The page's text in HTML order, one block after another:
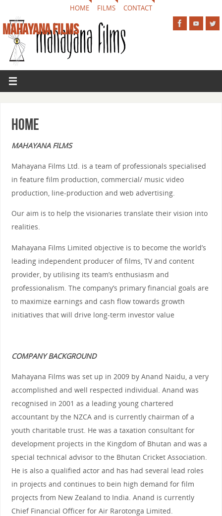
HOME FILMS CONTACT
MAHAYANA FILMS
Home
MAHAYANA FILMS
Mahayana Films Ltd. is a team of professionals specialised
in feature film production, commercial/ music video
production, line-production and web advertising.
Our aim is to help the visionaries translate their vision into
realities.
Mahayana Films Limited objective is to become the world’s
leading independent producer of films, TV and content
provider, by utilising its team’s enthusiasm and
professionalism. The company’s primary financial goals are
to maximize earnings and cash flow towards growth
initiatives that will drive long-term investor value
COMPANY BACKGROUND
Mahayana Films was set up in 2009 by Anand Naidu, a very
accomplished and well respected individual. Anand was
recognised in 2001 as a leading young chartered
accountant by the NZCA and is currently chairman of a
youth charitable trust. He was a taxation consultant for
development projects in the Kingdom of Bhutan and was a
special technical advisor to the Bhutan Cricket Association.
He is also a qualified actor and has had several lead roles
in projects and continues to bein high demand for film
projects from New Zealand to India. Anand is currently
Chief Financial Officer for Air Rarotonga Limited.